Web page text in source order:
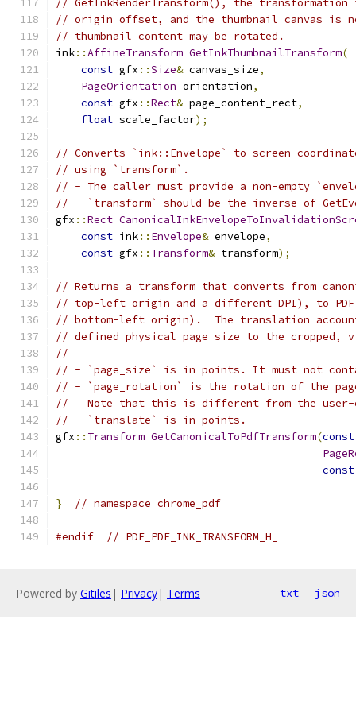
// GetInkRenderTransform(), the
// origin offset, and the thumbnail canvas is
// thumbnail content may be rotated.
ink::AffineTransform GetInkThumbnailTransform(
const gfx ::Size& canvas_size,
PageOrientation orientation,
const gfx ::Rect& page_content_rect,
float scale_factor);
// Converts `ink::Envelope` to screen
// using `transform`.
// - The caller must provide a non-empty
// - `transform` should be the inverse of
gfx ::Rect
const ink:: Envelope& envelope,
const gfx :: Transform& transform);
// Returns a transform that converts from
// top-left origin and a different DPI), to PDF
// bottom-left origin).  The translation
// defined physical page size to the cropped,
//
// - `page_size` is in points. It must not
// - `page_rotation` is the rotation of the
//   Note that this is different from the user-
// - `translate` is in points.
gfx :: Transform GetCanonicalToPdfTransform(const
const
} // namespace chrome_pdf
#endif // PDF_PDF_INK_TRANSFORM_H_
Powered by Gitiles | Privacy| Terms txt json